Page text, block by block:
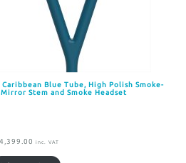
Blue Tube, High Polish Smoke-
Stem and Smoke Headset
4,399.00 inc. VAT